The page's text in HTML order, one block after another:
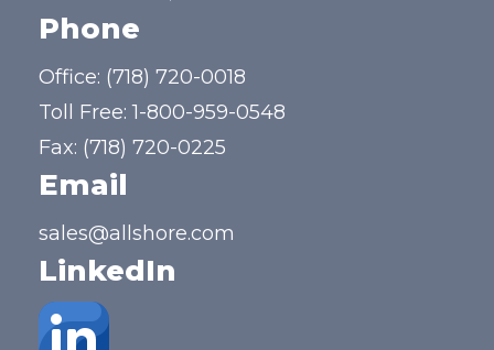
Phone
Office: (718) 720-0018
Toll Free:1-800-959-0548
Fax: (718) 720-0225
Email
sales@allshore.com
LinkedIn